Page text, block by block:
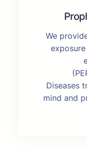
We
Diseases
mind and